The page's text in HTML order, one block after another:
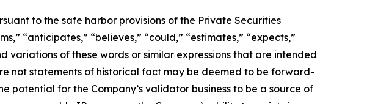
to the safe harbor provisions of the Private Securities
“anticipates,” “believes,” “could,” “estimates,” “expects,”
variations of these words or similar expressions that are intended
not statements of historical fact may be deemed to be forward-
for the Company’s validator business to be a source of